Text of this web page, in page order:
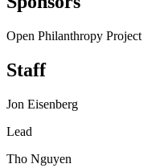
Open Philanthropy Project
Staff
Jon Eisenberg
Lead
Tho Nguyen